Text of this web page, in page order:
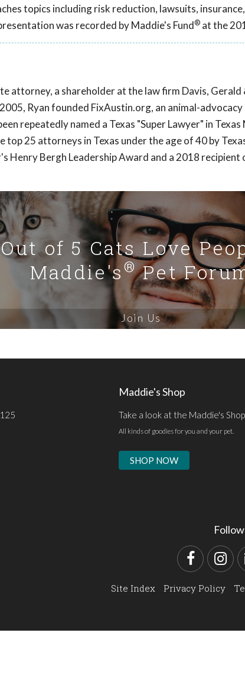
topics including risk reduction, lawsuits,
was recorded by Maddie's Fund® at the
attorney, a shareholder at the law firm Davis,
Ryan founded FixAustin.org, an animal-
repeatedly named a Texas "Super Lawyer" in
top 25 attorneys in Texas under the age of 40 by
Henry Bergh Leadership Award and a 2018 recipient
of 5 Cats Love
Maddie's®Pet
Join Us
Maddie's Shop
Take a look at the Maddie's Shop
All kinds of goodies for you and your pet.
SHOP NOW
Site Index Privacy Policy